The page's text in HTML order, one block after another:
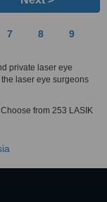
7 8 9
private laser eye
laser eye surgeons
from 253 LASIK